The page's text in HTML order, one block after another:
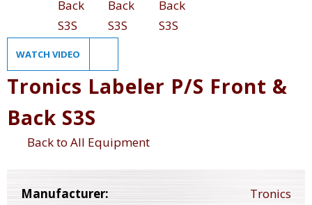
WATCH VIDEO
Tronics Labeler P/S Front &
Back S3S
Back to All Equipment
Manufacturer:
Tronics